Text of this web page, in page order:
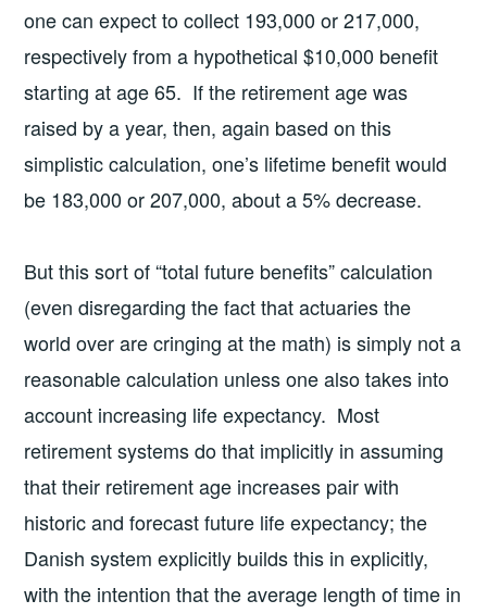
one can expect to collect 193,000 or 217,000,
respectively from a hypothetical $10,000 benefit
starting at age 65. If the retirement age was
raised by a year, then, again based on this
simplistic calculation, one’s lifetime benefit would
be 183,000 or 207,000, about a 5% decrease.
But this sort of “total future benefits” calculation
(even disregarding the fact that actuaries the
world over are cringing at the math) is simply not a
reasonable calculation unless one also takes into
account increasing life expectancy. Most
retirement systems do that implicitly in assuming
that their retirement age increases pair with
historic and forecast future life expectancy; the
Danish system explicitly builds this in explicitly,
with the intention that the average length of time in